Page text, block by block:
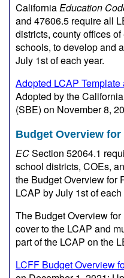
CaliforniaEducation
and 47606.5 require all
districts, county offices
schools, to develop and
July 1st of each year.
Adopted LCAP
Adopted by the
(SBE) on November 8,
Budget Overview for
ECSection 52064.1
school districts, COEs,
the Budget Overview for
LCAP by July 1st of each
The Budget Overview
cover to the LCAP and
part of the LCAP on the
LCFF Budget Overview